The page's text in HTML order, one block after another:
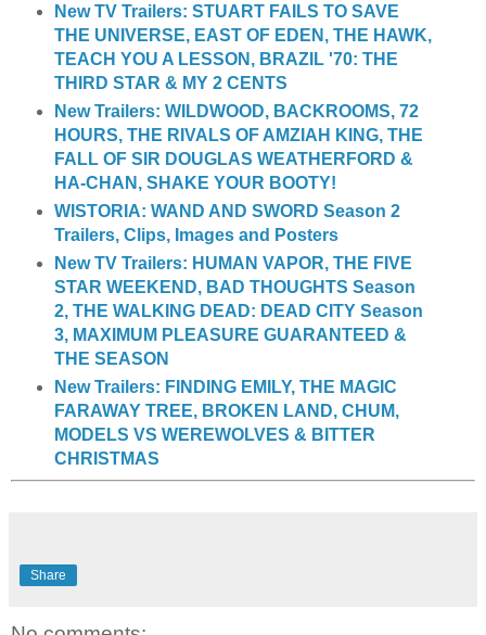
New TV Trailers: STUART FAILS TO SAVE
THE UNIVERSE, EAST OF EDEN, THE HAWK,
TEACH YOU A LESSON, BRAZIL '70: THE
THIRD STAR & MY 2 CENTS
New Trailers: WILDWOOD, BACKROOMS, 72
HOURS, THE RIVALS OF AMZIAH KING, THE
FALL OF SIR DOUGLAS WEATHERFORD &
HA-CHAN, SHAKE YOUR BOOTY!
WISTORIA: WAND AND SWORD Season 2
Trailers, Clips, Images and Posters
New TV Trailers: HUMAN VAPOR, THE FIVE
STAR WEEKEND, BAD THOUGHTS Season
2, THE WALKING DEAD: DEAD CITY Season
3, MAXIMUM PLEASURE GUARANTEED &
THE SEASON
New Trailers: FINDING EMILY, THE MAGIC
FARAWAY TREE, BROKEN LAND, CHUM,
MODELS VS WEREWOLVES & BITTER
CHRISTMAS
Share